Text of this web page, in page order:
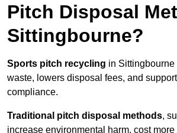
Pitch Disposal
Sittingbourne?
Sports pitch recycling in Sittingbourne
waste, lowers disposal fees, and
compliance.
Traditional pitch disposal methods,
increase environmental harm, cost